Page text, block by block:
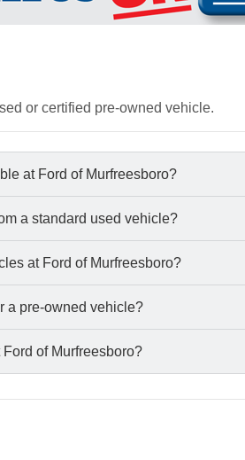
or certified pre-owned vehicle.
at Ford of Murfreesboro?
a standard used vehicle?
at Ford of Murfreesboro?
a pre-owned vehicle?
of Murfreesboro?